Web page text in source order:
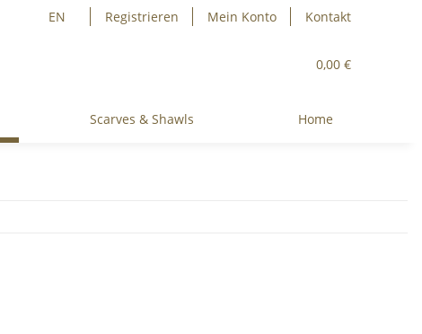
EN Registrieren Mein Konto Kontakt
0,00 €
Scarves & Shawls Home